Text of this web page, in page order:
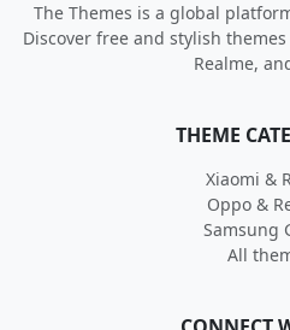
The Themes is a global
Discover free and stylish
Realme,
THEME
Xiaomi &
Oppo &
Samsung
All